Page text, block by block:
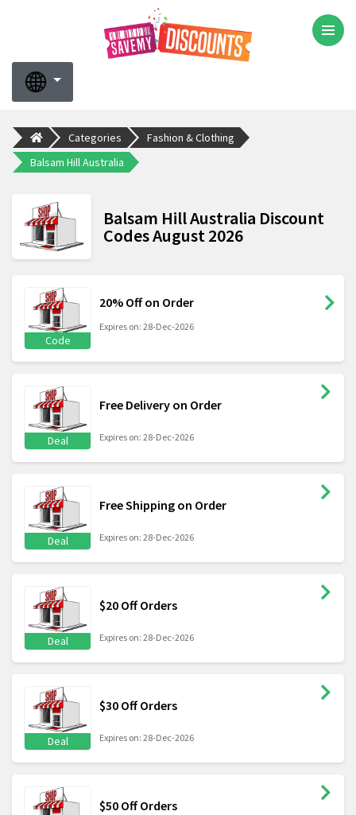
Categories
Fashion & Clothing
Balsam Hill Australia
Balsam Hill Australia Discount
Codes August 2026
Code
20% Off on Order
Expires on: 28-Dec-2026
Deal
Free Delivery on Order
Expires on: 28-Dec-2026
Deal
Free Shipping on Order
Expires on: 28-Dec-2026
Deal
$20 Off Orders
Expires on: 28-Dec-2026
Deal
$30 Off Orders
Expires on: 28-Dec-2026
$50 Off Orders